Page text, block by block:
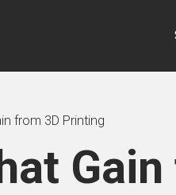
from 3D Printing